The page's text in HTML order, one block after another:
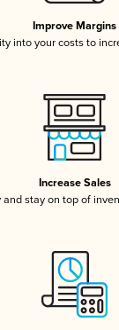
Improve Margins
into your costs to
Increase Sales
and stay on top of